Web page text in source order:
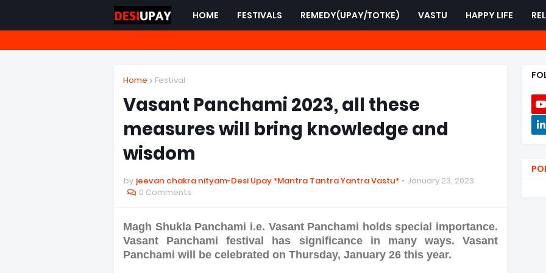
HOME FESTIVALS REMEDY(UPAY/TOTKE) VASTU HAPPY LIFE
Home Festival
Vasant Panchami 2023, all these
measures will bring knowledge and
wisdom
by jeevan chakra nityam-Desi Upay *Mantra Tantra Yantra Vastu*
January 23, 2023
0 Comments
Magh Shukla Panchami i.e. Vasant Panchami holds special importance.
Vasant Panchami festival has significance in many ways. Vasant
Panchami will be celebrated on Thursday, January 26 this year.